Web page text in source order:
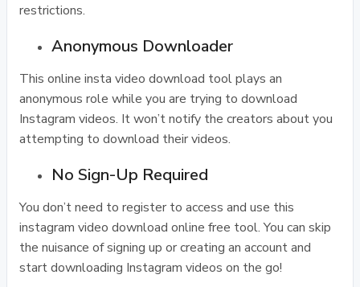
restrictions.
Anonymous Downloader
This online insta video download tool plays an
anonymous role while you are trying to download
Instagram videos. It won’t notify the creators about you
attempting to download their videos.
No Sign-Up Required
You don’t need to register to access and use this
instagram video download online free tool. You can skip
the nuisance of signing up or creating an account and
start downloading Instagram videos on the go!